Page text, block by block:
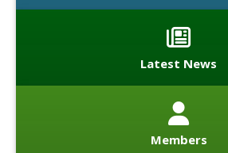
Latest News
Members